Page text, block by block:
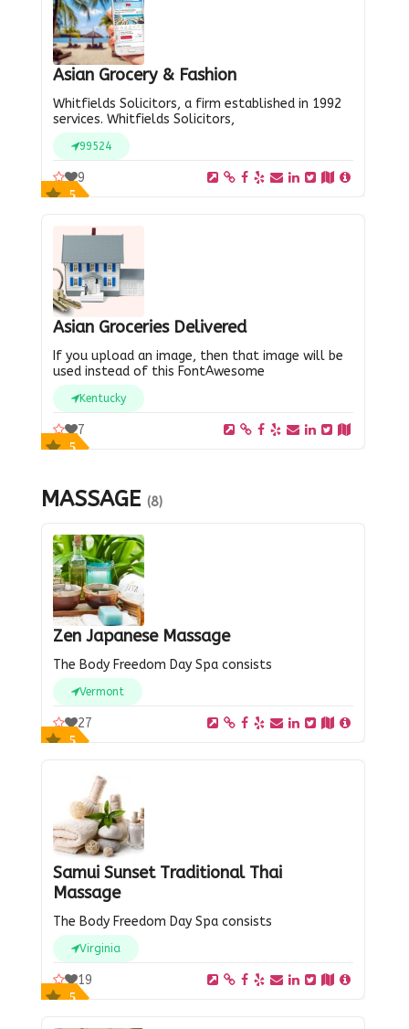
Asian Grocery & Fashion
Whitfields Solicitors, a firm established in 1992
services. Whitfields Solicitors,
99524
5
9
Asian Groceries Delivered
If you upload an image, then that image will be
used instead of this FontAwesome
Kentucky
5
7
MASSAGE (8)
Zen Japanese Massage
The Body Freedom Day Spa consists
Vermont
5
27
Samui Sunset Traditional Thai
Massage
The Body Freedom Day Spa consists
Virginia
5
19